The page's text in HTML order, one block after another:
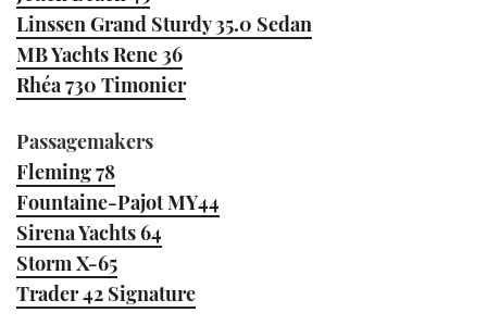
Linssen Grand Sturdy 35.0 Sedan
MB Yachts Rene 36
Rhéa 730 Timonier
Passagemakers
Fleming 78
Fountaine-Pajot MY44
Sirena Yachts 64
Storm X-65
Trader 42 Signature